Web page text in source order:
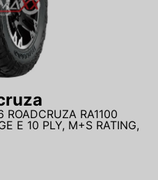
ROADCRUZA RA1100
E 10 PLY, M+S RATING,